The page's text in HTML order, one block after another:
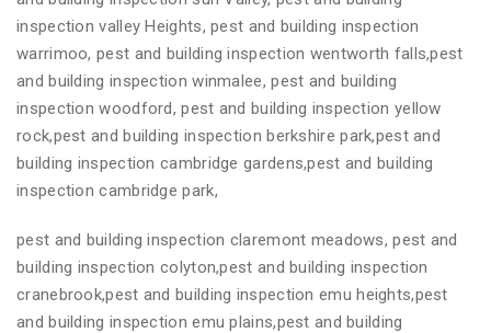
inspection valley Heights, pest and building inspection
warrimoo, pest and building inspection wentworth falls,pest
and building inspection winmalee, pest and building
inspection woodford, pest and building inspection yellow
rock,pest and building inspection berkshire park,pest and
building inspection cambridge gardens,pest and building
inspection cambridge park,
pest and building inspection claremont meadows, pest and
building inspection colyton,pest and building inspection
cranebrook,pest and building inspection emu heights,pest
and building inspection emu plains,pest and building